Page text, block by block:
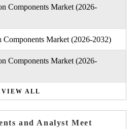
Components Market (2026-
Market (2026-2032)
Components Market (2026-
VIEW ALL
and Analyst Meet